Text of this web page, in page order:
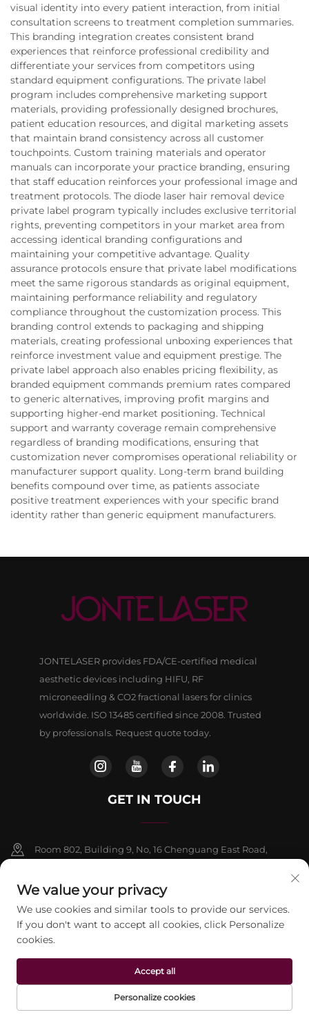
visual identity into every patient interaction, from initial
consultation screens to treatment completion summaries.
This branding integration creates consistent brand
experiences that reinforce professional credibility and
differentiate your services from competitors using
standard equipment configurations. The private label
program includes comprehensive marketing support
materials, providing professionally designed brochures,
patient education resources, and digital marketing assets
that maintain brand consistency across all customer
touchpoints. Custom training materials and operator
manuals can incorporate your practice branding, ensuring
that staff education reinforces your professional image and
treatment protocols. The diode laser hair removal device
private label program typically includes exclusive territorial
rights, preventing competitors in your market area from
accessing identical branding configurations and
maintaining your competitive advantage. Quality
assurance protocols ensure that private label modifications
meet the same rigorous standards as original equipment,
maintaining performance reliability and regulatory
compliance throughout the customization process. This
branding control extends to packaging and shipping
materials, creating professional unboxing experiences that
reinforce investment value and equipment prestige. The
private label approach also enables pricing flexibility, as
branded equipment commands premium rates compared
to generic alternatives, improving profit margins and
supporting higher-end market positioning. Technical
support and warranty coverage remain comprehensive
regardless of branding modifications, ensuring that
customization never compromises operational reliability or
manufacturer support quality. Long-term brand building
benefits compound over time, as patients associate
positive treatment experiences with your specific brand
identity rather than generic equipment manufacturers.
JONTELASER provides FDA/CE-certified medical
aesthetic devices including HIFU, RF
microneedling & CO2 fractional lasers for clinics
worldwide. ISO 13485 certified since 2008. Trusted
by professionals. Request quote today.
GET IN TOUCH
Room 802, Building 9, No, 16 Chenguang East Road,
+86-13911459627
[email protected]
Copyright © 2026 beijing Jontelaser Technology CO.,LTD. All rights
reserved. Privacy Policy
We value your privacy
We use cookies and similar tools to provide our services.
If you don't want to accept all cookies, click Personalize
cookies.
Personalize cookies
Accept all